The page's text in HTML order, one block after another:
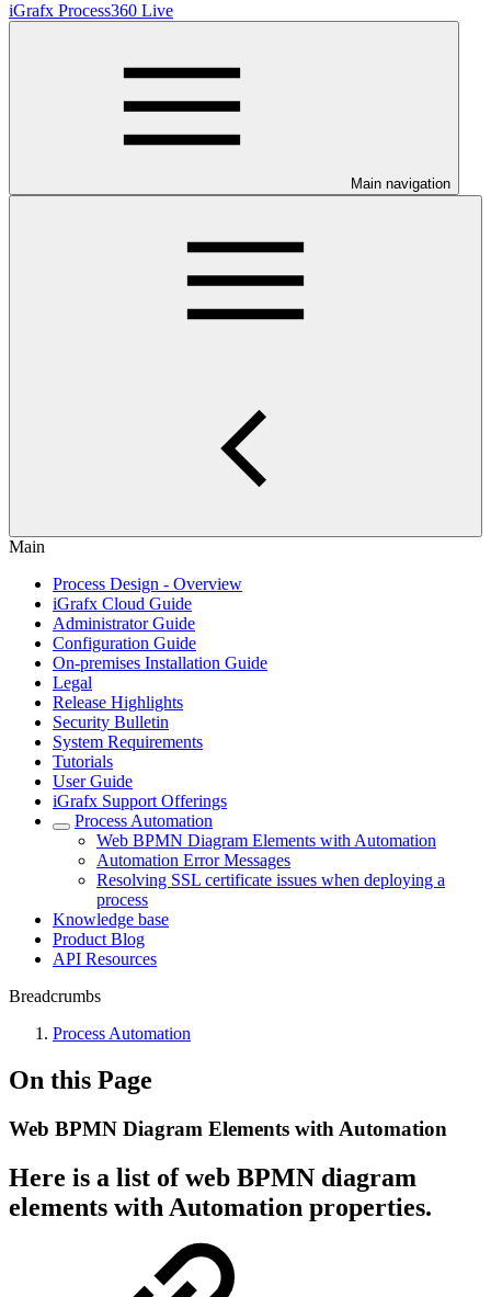
iGrafx Process360 Live
Main navigation
Main
Process Design - Overview
iGrafx Cloud Guide
Administrator Guide
Configuration Guide
On-premises Installation Guide
Legal
Release Highlights
Security Bulletin
System Requirements
Tutorials
User Guide
iGrafx Support Offerings
Process Automation
Web BPMN Diagram Elements with Automation
Automation Error Messages
Resolving SSL certificate issues when deploying a
process
Knowledge base
Product Blog
API Resources
Breadcrumbs
Process Automation
On this Page
Web BPMN Diagram Elements with Automation
Here is a list of web BPMN diagram
elements with Automation properties.